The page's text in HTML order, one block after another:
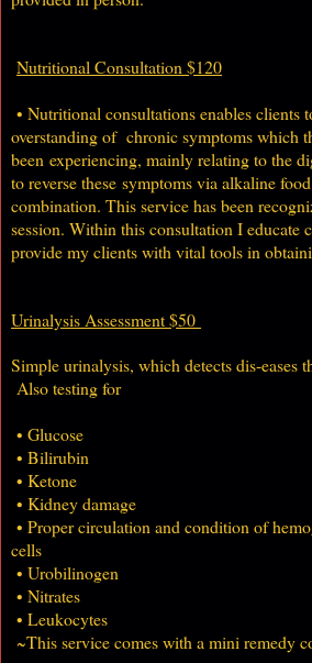
Nutritional Consultation $120
• Nutritional consultations enables clients
overstanding of chronic symptoms which
been experiencing, mainly relating to the
to reverse these symptoms via alkaline
combination. This service has been
session. Within this consultation I educate
provide my clients with vital tools in
Urinalysis Assessment $50
Simple urinalysis, which detects dis-eases
Also testing for
• Glucose
• Bilirubin
• Ketone
• Kidney damage
• Proper circulation and condition of
cells
• Urobilinogen
• Nitrates
• Leukocytes
~This service comes with a mini remedy